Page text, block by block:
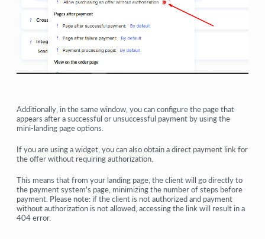
Additionally, in the same window, you can configure the page that
appears after a successful or unsuccessful payment by using the
mini-landing page options.
If you are using a widget, you can also obtain a direct payment link for
the offer without requiring authorization.
This means that from your landing page, the client will go directly to
the payment system's page, minimizing the number of steps before
payment. Please note: if the client is not authorized and payment
without authorization is not allowed, accessing the link will result in a
404 error.